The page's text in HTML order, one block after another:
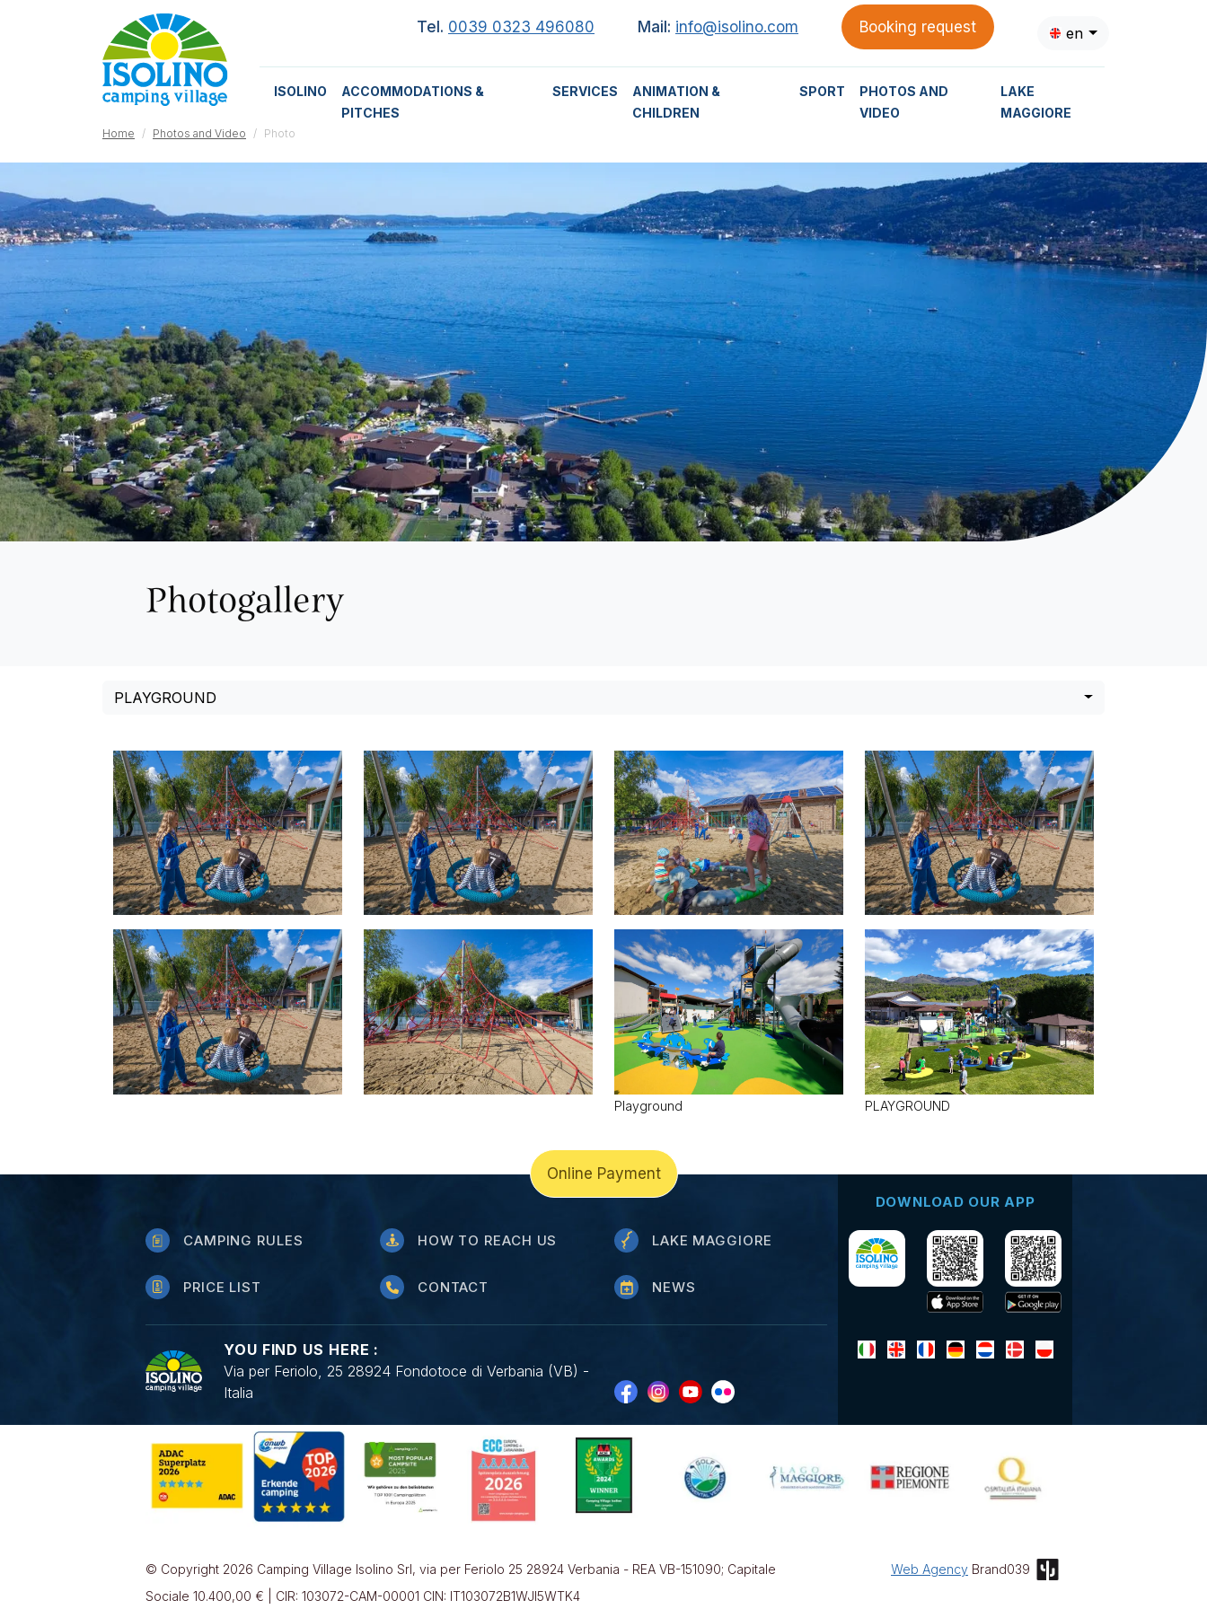
Tel. 0039 0323 496080 Mail: info@isolino.com Booking request en
ISOLINO
ACCOMMODATIONS &
PITCHES
SERVICES
ANIMATION &
CHILDREN
SPORT
PHOTOS AND
VIDEO
LAKE
MAGGIORE
Home Photos and Video Photo
Photogallery
PLAYGROUND
Playground PLAYGROUND
CAMPING RULES HOW TO REACH US LAKE MAGGIORE
PRICE LIST CONTACT NEWS
YOU FIND US HERE :
Via per Feriolo, 25 28924 Fondotoce di Verbania (VB) -
Italia
DOWNLOAD OUR APP
Online Payment
© Copyright 2026 Camping Village Isolino Srl, via per Feriolo 25 28924 Verbania - REA VB-151090; Capitale
Sociale 10.400,00 € | CIR: 103072-CAM-00001 CIN: IT103072B1WJI5WTK4
Web Agency Brand039